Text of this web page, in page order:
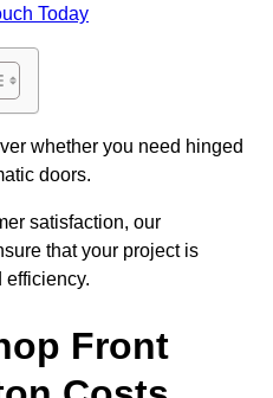
Today
whether you need hinged
doors.
satisfaction, our
that your project is
efficiency.
Front